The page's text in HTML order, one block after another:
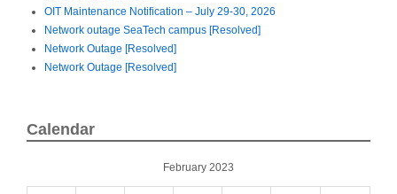
OIT Maintenance Notification – July 29-30, 2026
Network outage SeaTech campus [Resolved]
Network Outage [Resolved]
Network Outage [Resolved]
Calendar
February 2023